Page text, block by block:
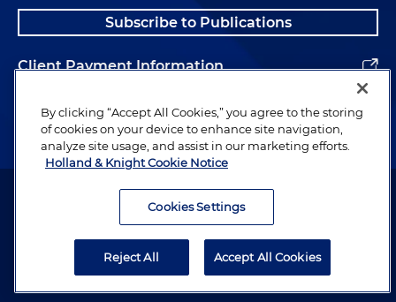
Subscribe to Publications
Client Payment Information
Alumni
Attorney Advertising. Copyright © 1996–2026 Holland & Knight LLP.
By clicking “Accept All Cookies,” you agree to the storing
of cookies on your device to enhance site navigation,
analyze site usage, and assist in our marketing efforts.
Holland & Knight Cookie Notice
Cookies Settings
Reject All Accept All Cookies